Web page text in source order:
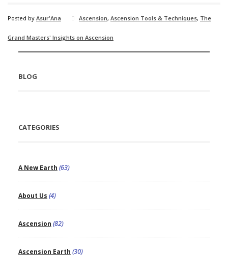
Posted by Asur'Ana Ascension, Ascension Tools & Techniques, The
Grand Masters' Insights on Ascension
BLOG
CATEGORIES
A New Earth (63)
About Us (4)
Ascension (82)
Ascension Earth (30)